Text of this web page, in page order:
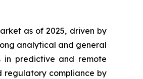
as of 2025, driven by
analytical and general
in predictive and remote
regulatory compliance by